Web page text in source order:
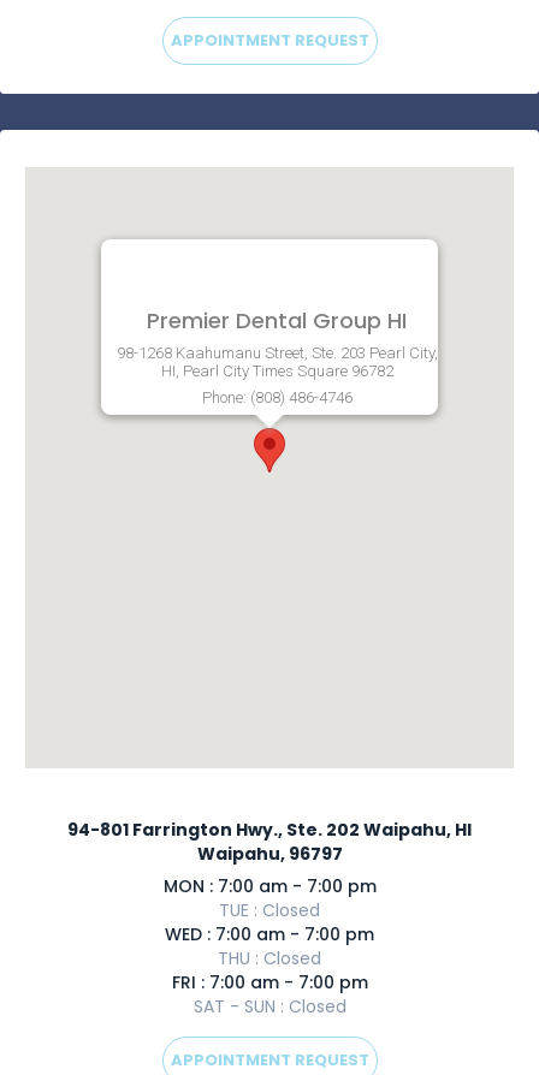
APPOINTMENT REQUEST
Premier Dental Group HI
98-1268 Kaahumanu Street, Ste. 203 Pearl City,
HI, Pearl City Times Square 96782
Phone: (808) 486-4746
94-801 Farrington Hwy., Ste. 202 Waipahu, HI
Waipahu, 96797
MON : 7:00 am - 7:00 pm
TUE : Closed
WED : 7:00 am - 7:00 pm
THU : Closed
FRI : 7:00 am - 7:00 pm
SAT - SUN : Closed
APPOINTMENT REQUEST